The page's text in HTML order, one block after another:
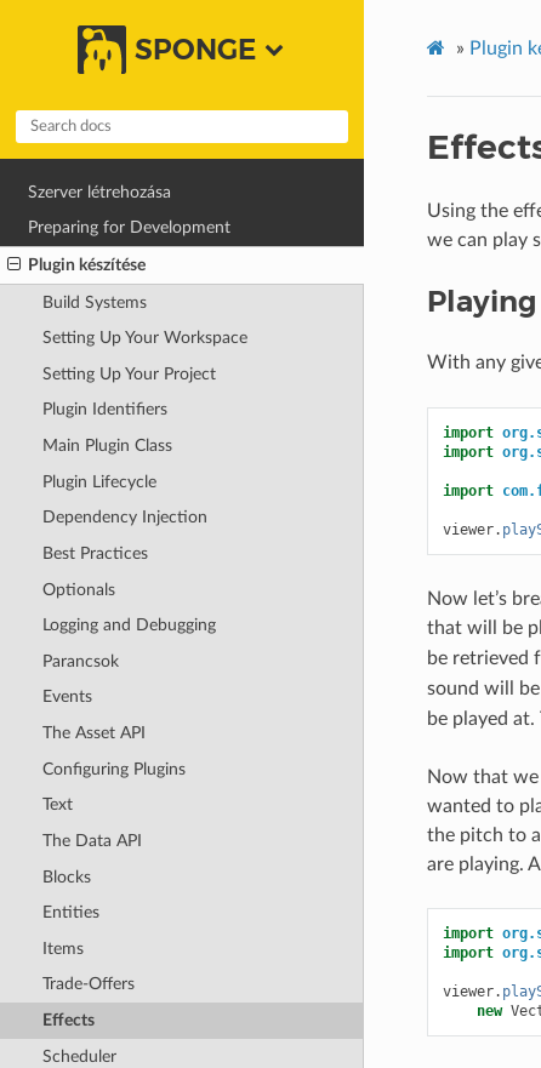
SPONGE
Szerver létrehozása
Preparing for Development
Plugin készítése
Build Systems
Setting Up Your Workspace
Setting Up Your Project
Plugin Identifiers
Main Plugin Class
Plugin Lifecycle
Dependency Injection
Best Practices
Optionals
Logging and Debugging
Parancsok
Events
The Asset API
Configuring Plugins
Text
The Data API
Blocks
Entities
Items
Trade-Offers
Effects
Scheduler
» Plugin
Using the
we can play
With any
import
import
import
viewer.
Now let’s
that will be
be retrieved
sound will
be played
Now that we
wanted to
the pitch to
are playing.
import
import
viewer.
new